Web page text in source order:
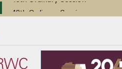
48th Ordinary Session
Advocacy Factsheet : Climate
48th Ordinary Session